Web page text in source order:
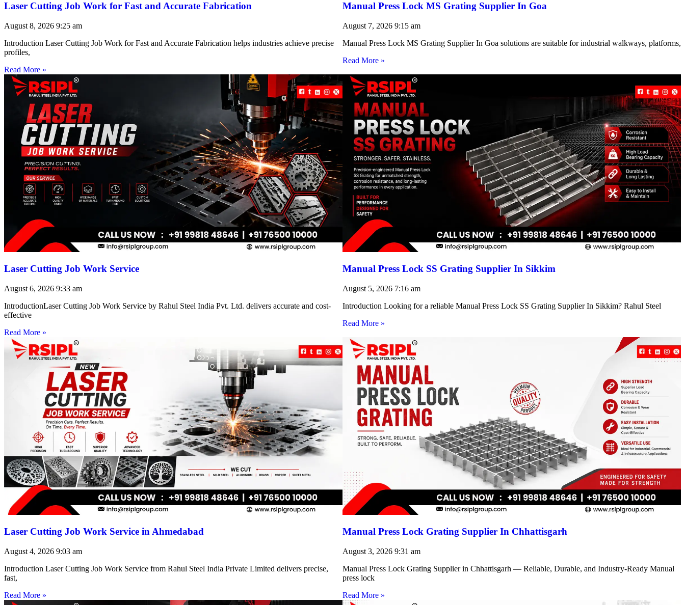
Laser Cutting Job Work for Fast and Accurate Fabrication
August 8, 2026 9:25 am
Introduction Laser Cutting Job Work for Fast and Accurate Fabrication helps industries achieve precise
profiles,
Read More »
Manual Press Lock MS Grating Supplier In Goa
August 7, 2026 9:15 am
Manual Press Lock MS Grating Supplier In Goa solutions are suitable for industrial walkways, platforms,
Read More »
Laser Cutting Job Work Service
August 6, 2026 9:33 am
IntroductionLaser Cutting Job Work Service by Rahul Steel India Pvt. Ltd. delivers accurate and cost-
effective
Read More »
Manual Press Lock SS Grating Supplier In Sikkim
August 5, 2026 7:16 am
Introduction Looking for a reliable Manual Press Lock SS Grating Supplier In Sikkim? Rahul Steel
Read More »
Laser Cutting Job Work Service in Ahmedabad
August 4, 2026 9:03 am
Introduction Laser Cutting Job Work Service from Rahul Steel India Private Limited delivers precise,
fast,
Read More »
Manual Press Lock Grating Supplier In Chhattisgarh
August 3, 2026 9:31 am
Manual Press Lock Grating Supplier in Chhattisgarh — Reliable, Durable, and Industry-Ready Manual
press lock
Read More »